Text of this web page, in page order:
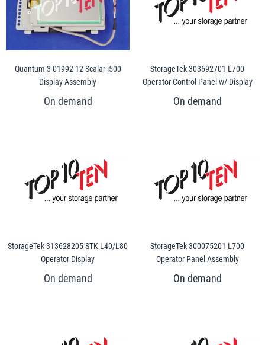
Quantum 3-01992-12 Scalar i500
Display Assembly
StorageTek 303692701 L700
Operator Control Panel w/ Display
StorageTek 313628205 STK L40/L80
Operator Display
StorageTek 300075201 L700
Operator Panel Assembly